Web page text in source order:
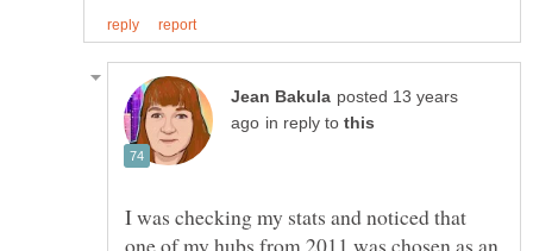
posted 13 years
in reply to
I was checking my stats and noticed that